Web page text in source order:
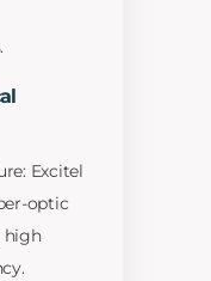
Excitel
optic
high